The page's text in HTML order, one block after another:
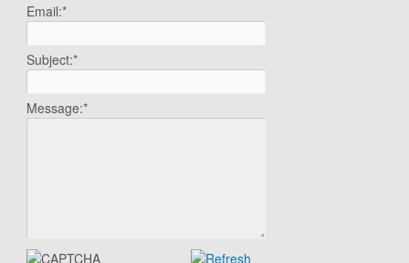
Email:*
Subject:*
Message:*